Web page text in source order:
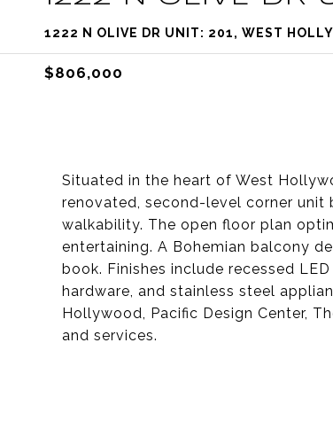
1222 N OLIVE DR UNIT: 201, WEST
$806,000
Situated in the heart of West
renovated, second-level corner
walkability. The open floor plan
entertaining. A Bohemian balcony
book. Finishes include recessed
hardware, and stainless steel
Hollywood, Pacific Design Center,
and services.